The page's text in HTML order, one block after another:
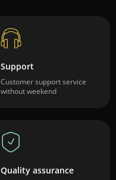
Support
Customer support service
without weekend
Quality assurance